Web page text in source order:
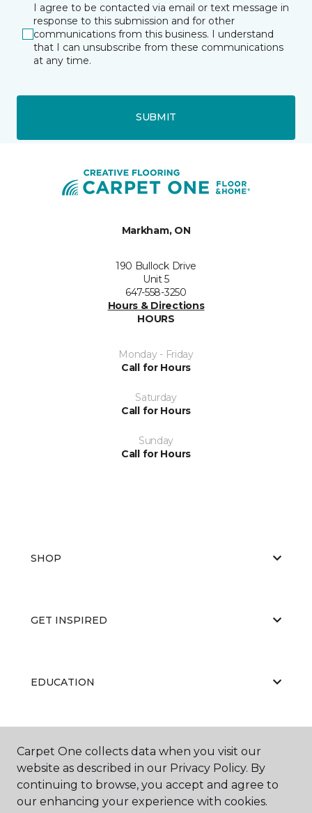
I agree to be contacted via email or text message in
response to this submission and for other
communications from this business. I understand
that I can unsubscribe from these communications
at any time.
SUBMIT
Markham, ON
190 Bullock Drive
Unit 5
647-558-3250
Hours & Directions
HOURS
Monday - Friday
Call for Hours
Saturday
Call for Hours
Sunday
Call for Hours
SHOP
GET INSPIRED
EDUCATION
Carpet One collects data when you visit our
website as described in our Privacy Policy. By
continuing to browse, you accept and agree to
our enhancing your experience with cookies.